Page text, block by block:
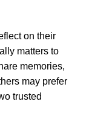
on their
matters to
memories,
may prefer
trusted